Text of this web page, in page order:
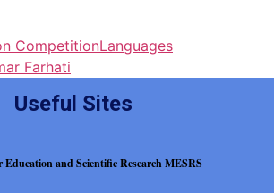
CompetitionLanguages
Farhati
Useful Sites
and Scientific Research MESRS